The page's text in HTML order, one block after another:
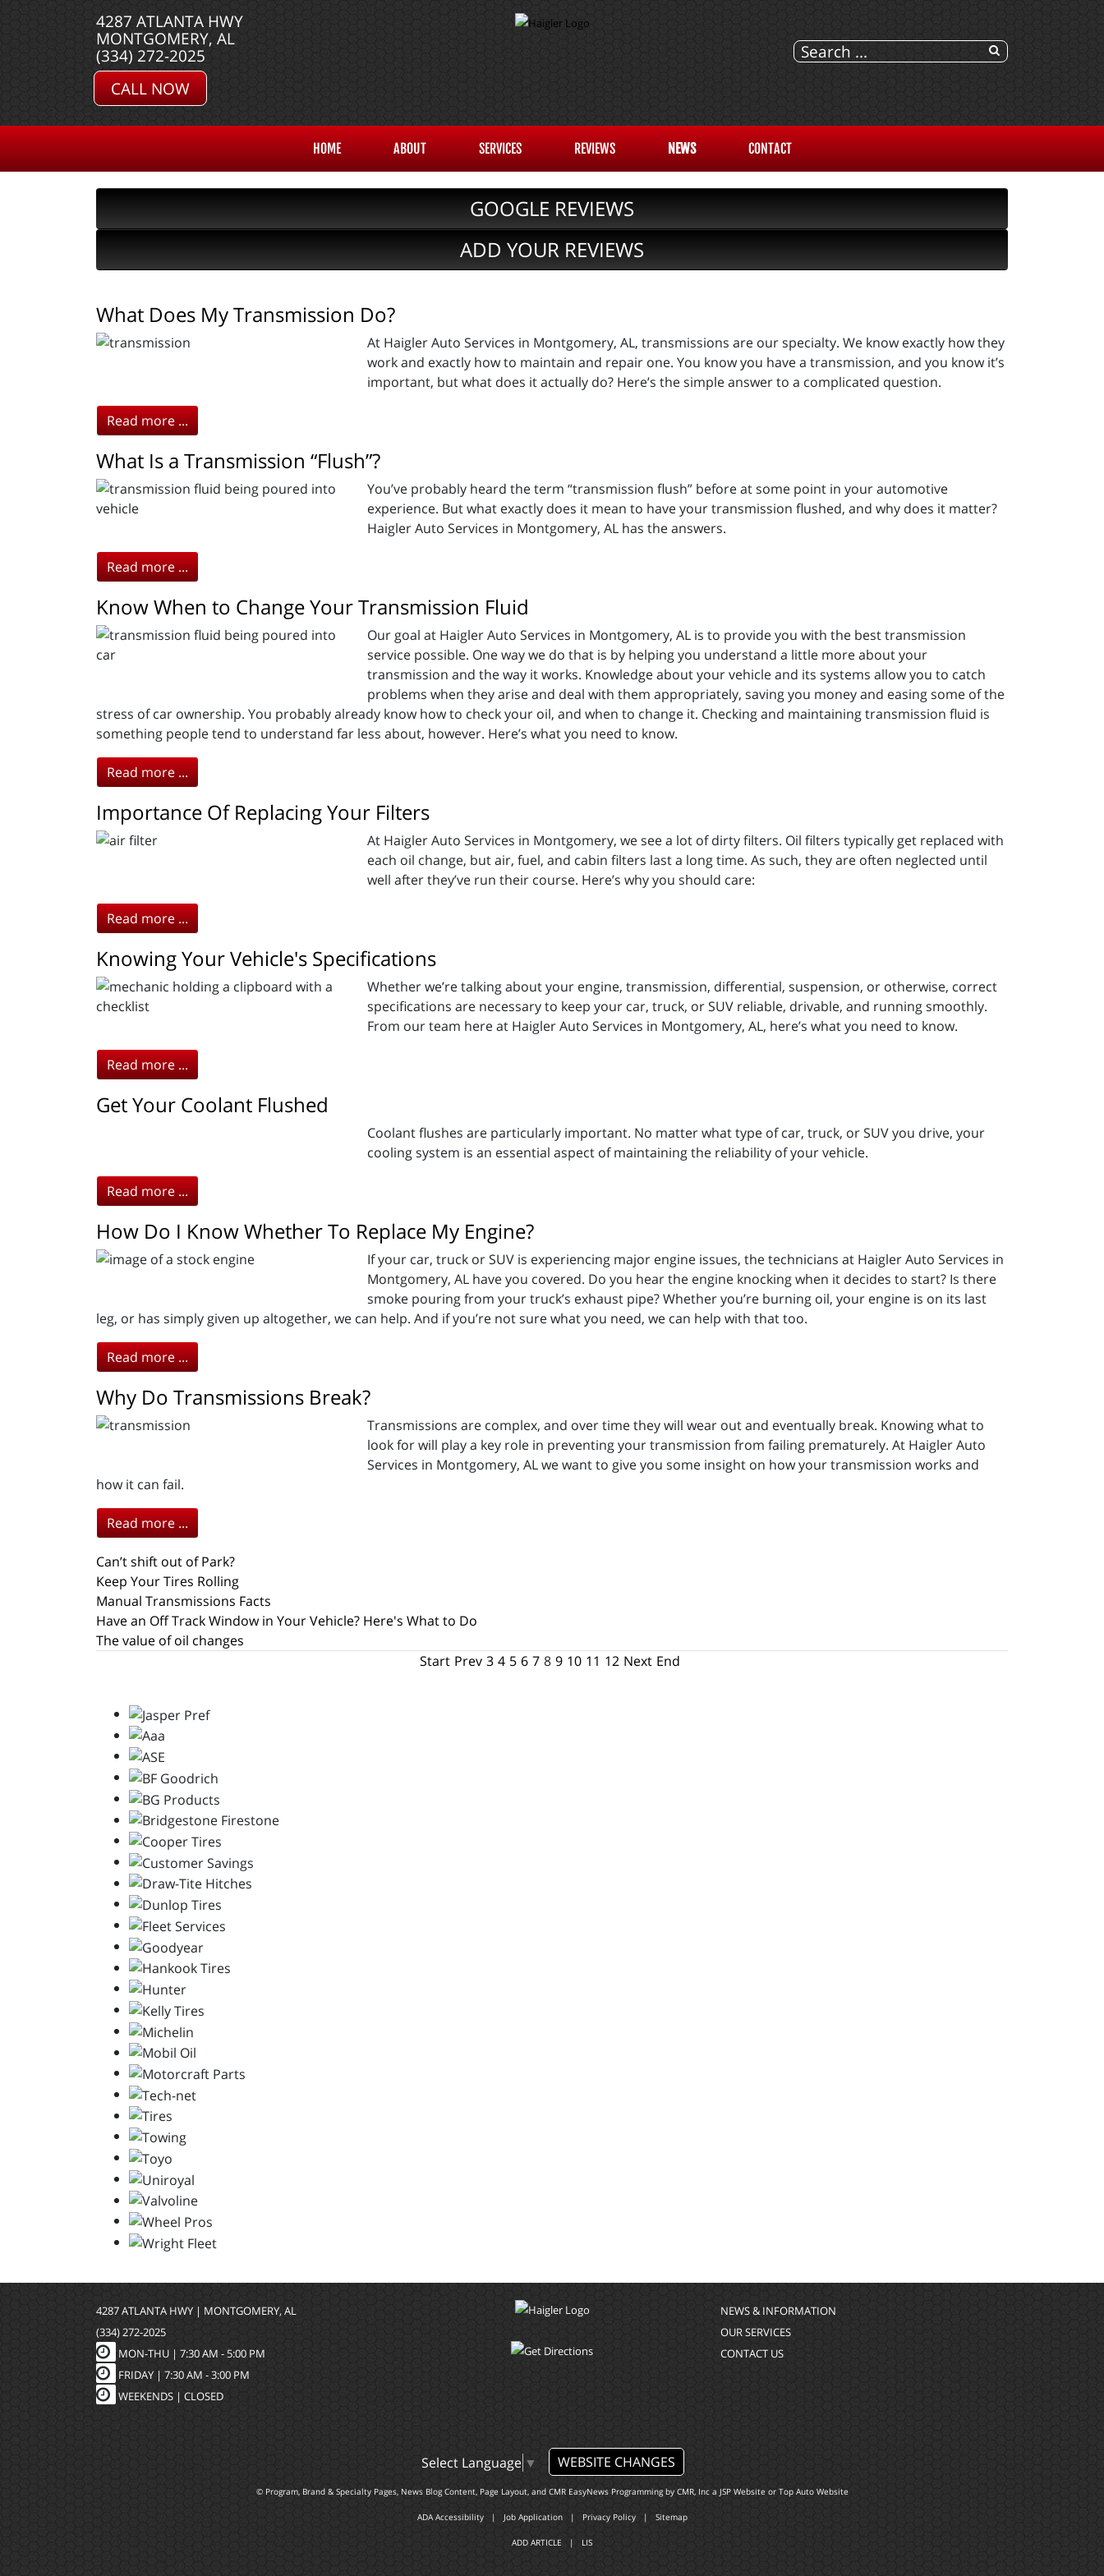
4287 ATLANTA HWY
MONTGOMERY, AL
(334) 272-2025
CALL NOW
HOME ABOUT SERVICES REVIEWS NEWS CONTACT
GOOGLE REVIEWS
ADD YOUR REVIEWS
What Does My Transmission Do?
At Haigler Auto Services in Montgomery, AL, transmissions are our specialty. We know exactly how they
work and exactly how to maintain and repair one. You know you have a transmission, and you know it’s
important, but what does it actually do? Here’s the simple answer to a complicated question.
Read more ...
What Is a Transmission “Flush”?
You’ve probably heard the term “transmission flush” before at some point in your automotive
experience. But what exactly does it mean to have your transmission flushed, and why does it matter?
Haigler Auto Services in Montgomery, AL has the answers.
Read more ...
Know When to Change Your Transmission Fluid
Our goal at Haigler Auto Services in Montgomery, AL is to provide you with the best transmission
service possible. One way we do that is by helping you understand a little more about your
transmission and the way it works. Knowledge about your vehicle and its systems allow you to catch
problems when they arise and deal with them appropriately, saving you money and easing some of the
stress of car ownership. You probably already know how to check your oil, and when to change it. Checking and maintaining transmission fluid is
something people tend to understand far less about, however. Here’s what you need to know.
Read more ...
Importance Of Replacing Your Filters
At Haigler Auto Services in Montgomery, we see a lot of dirty filters. Oil filters typically get replaced with
each oil change, but air, fuel, and cabin filters last a long time. As such, they are often neglected until
well after they’ve run their course. Here’s why you should care:
Read more ...
Knowing Your Vehicle's Specifications
Whether we’re talking about your engine, transmission, differential, suspension, or otherwise, correct
specifications are necessary to keep your car, truck, or SUV reliable, drivable, and running smoothly.
From our team here at Haigler Auto Services in Montgomery, AL, here’s what you need to know.
Read more ...
Get Your Coolant Flushed
Coolant flushes are particularly important. No matter what type of car, truck, or SUV you drive, your
cooling system is an essential aspect of maintaining the reliability of your vehicle.
Read more ...
How Do I Know Whether To Replace My Engine?
If your car, truck or SUV is experiencing major engine issues, the technicians at Haigler Auto Services in
Montgomery, AL have you covered. Do you hear the engine knocking when it decides to start? Is there
smoke pouring from your truck’s exhaust pipe? Whether you’re burning oil, your engine is on its last
leg, or has simply given up altogether, we can help. And if you’re not sure what you need, we can help with that too.
Read more ...
Why Do Transmissions Break?
Transmissions are complex, and over time they will wear out and eventually break. Knowing what to
look for will play a key role in preventing your transmission from failing prematurely. At Haigler Auto
Services in Montgomery, AL we want to give you some insight on how your transmission works and
how it can fail.
Read more ...
Can’t shift out of Park?
Keep Your Tires Rolling
Manual Transmissions Facts
Have an Off Track Window in Your Vehicle? Here's What to Do
The value of oil changes
Start Prev 3 4 5 6 7 8 9 10 11 12 Next End
4287 ATLANTA HWY | MONTGOMERY, AL
(334) 272-2025
MON-THU | 7:30 AM - 5:00 PM
FRIDAY | 7:30 AM - 3:00 PM
WEEKENDS | CLOSED
NEWS & INFORMATION
OUR SERVICES
CONTACT US
Select Language ▼ WEBSITE CHANGES
© Program, Brand & Specialty Pages, News Blog Content, Page Layout, and CMR EasyNews Programming by CMR, Inca JSP Website or Top Auto Website
ADA Accessibility| Job Application| Privacy Policy| Sitemap
ADD ARTICLE | LIS